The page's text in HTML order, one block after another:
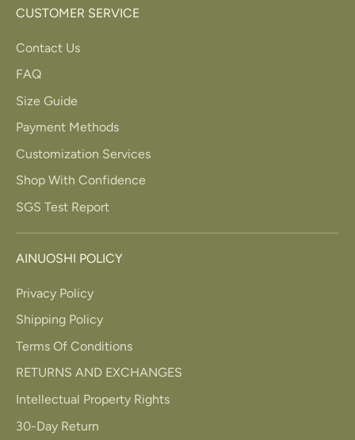
CUSTOMER SERVICE
Contact Us
FAQ
Size Guide
Payment Methods
Customization Services
Shop With Confidence
SGS Test Report
AINUOSHI POLICY
Privacy Policy
Shipping Policy
Terms Of Conditions
RETURNS AND EXCHANGES
Intellectual Property Rights
30-Day Return